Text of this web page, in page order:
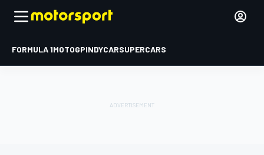
FORMULA 1MOTOGPINDYCARSUPERCARS